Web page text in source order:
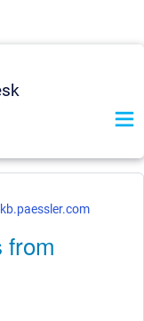
kb.paessler.com
from